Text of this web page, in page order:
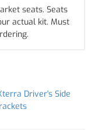
seats. Seats
actual kit. Must
Driver's Side